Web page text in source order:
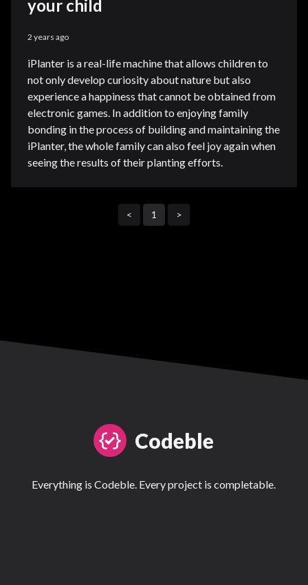
your child
2 years ago
iPlanter is a real-life machine that allows children to
not only develop curiosity about nature but also
experience a happiness that cannot be obtained from
electronic games. In addition to enjoying family
bonding in the process of building and maintaining the
iPlanter, the whole family can also feel joy again when
seeing the results of their planting efforts.
< 1 >
Codeble
Everything is Codeble. Every project is completable.